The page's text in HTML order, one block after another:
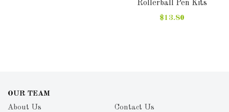
Rollerball Pen Kits
$13.80
OUR TEAM
About Us
Contact Us